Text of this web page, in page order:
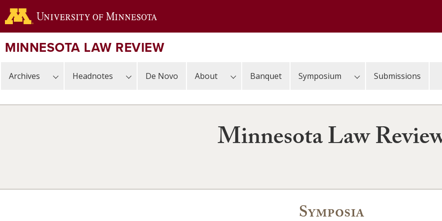
Skip
to
content
MINNESOTA LAW REVIEW
Archives Headnotes De Novo About Banquet Symposium Submissions
Minnesota Law
Symposia